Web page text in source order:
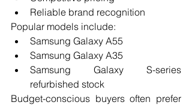
Reliable brand recognition
Popular models include:
Samsung Galaxy A55
Samsung Galaxy A35
Samsung Galaxy S-series
refurbished stock
Budget-conscious buyers often prefer